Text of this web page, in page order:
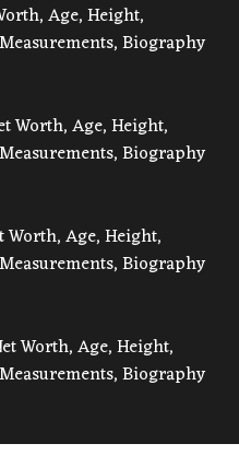
Age, Height,
Biography
Worth, Age, Height,
Biography
Age, Height,
Biography
Worth, Age, Height,
Biography